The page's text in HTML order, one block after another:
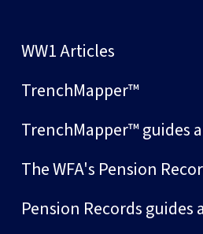
WW1 Articles
TrenchMapper™
TrenchMapper™ guides
The WFA's Pension
Pension Records guides